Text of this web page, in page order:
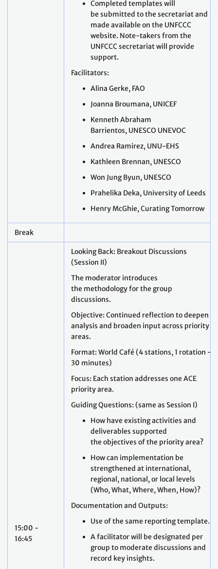
Completed templates will
be submitted to the secretariat and
made available on the UNFCCC
website. Note-takers from the
UNFCCC secretariat will provide
support.
Facilitators:
Alina Gerke, FAO
Joanna Broumana, UNICEF
Kenneth Abraham
Barrientos, UNESCO UNEVOC
Andrea Ramirez, UNU-EHS
Kathleen Brennan, UNESCO
Won Jung Byun, UNESCO
Prahelika Deka, University of Leeds
Henry McGhie, Curating Tomorrow
Break
15:00 -
16:45
Looking Back: Breakout Discussions
(Session II)
The moderator introduces
the methodology for the group
discussions.
Objective: Continued reflection to deepen
analysis and broaden input across priority
areas.
Format: World Café (4 stations, 1 rotation –
30 minutes)
Focus: Each station addresses one ACE
priority area.
Guiding Questions: (same as Session I)
How have existing activities and
deliverables supported
the objectives of the priority area?
How can implementation be
strengthened at international,
regional, national, or local levels
(Who, What, Where, When, How)?
Documentation and Outputs:
Use of the same reporting template.
A facilitator will be designated per
group to moderate discussions and
record key insights.